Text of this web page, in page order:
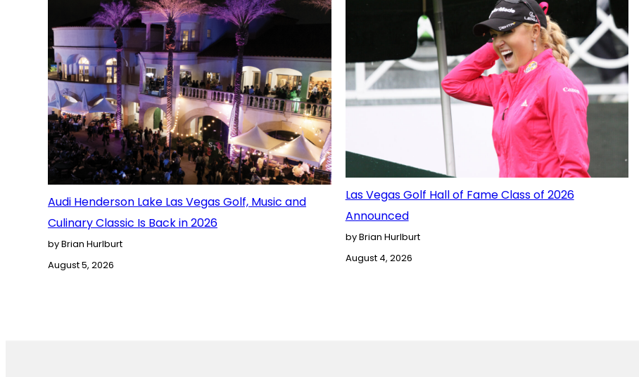
Audi Henderson Lake Las Vegas Golf, Music and
Culinary Classic Is Back in 2026
by Brian Hurlburt
August 5, 2026
Las Vegas Golf Hall of Fame Class of 2026
Announced
by Brian Hurlburt
August 4, 2026